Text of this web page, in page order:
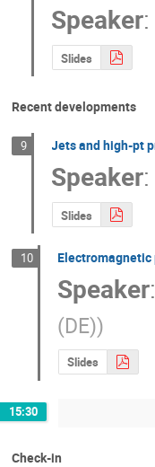
Speaker:
Slides
Recent developments
9 Jets and high-pt
Speaker:
Slides
10
Speaker:
(DE))
Slides
15:30
Check-in